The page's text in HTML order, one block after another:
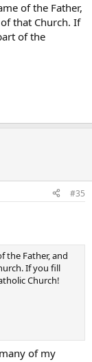
of the Father,
that Church. If
of the
#35
the Father, and
If you fill
Church!
of my